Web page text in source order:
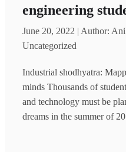
engineering
June 20, 2022 | Author:
Uncategorized
Industrial shodhyatra:
minds Thousands of
and technology must be
dreams in the summer of